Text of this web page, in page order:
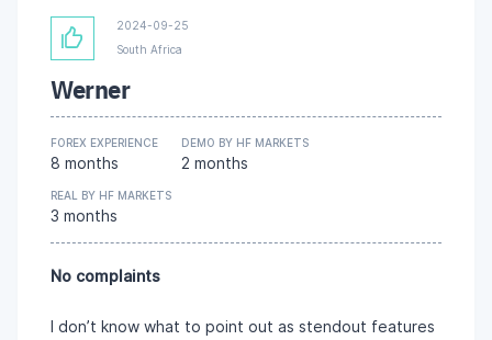
2024-09-25
South Africa
Werner
FOREX EXPERIENCE
8 months
DEMO BY HF MARKETS
2 months
REAL BY HF MARKETS
3 months
No complaints
I don’t know what to point out as stendout features